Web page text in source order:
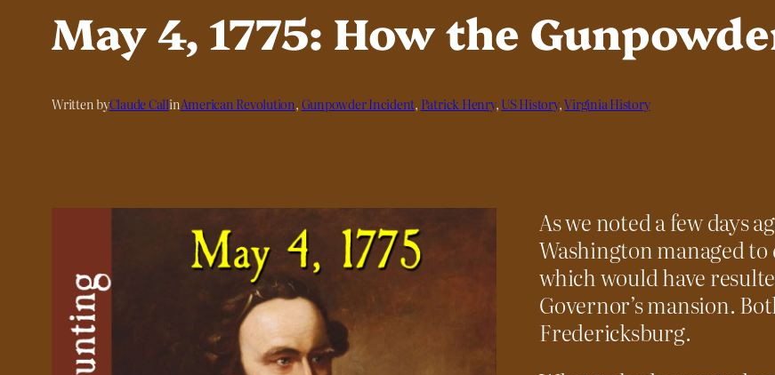
May 4, 1775: How the
Written byClaude CallinAmerican Revolution, Gunpowder Incident, Patrick Henry, US History, Virginia History
As we noted a few days
Washington managed
which would have
Governor’s mansion.
Fredericksburg.